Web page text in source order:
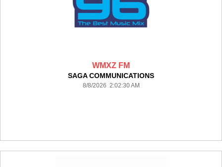
WMXZ FM
SAGA COMMUNICATIONS
8/8/2026 2:02:30 AM